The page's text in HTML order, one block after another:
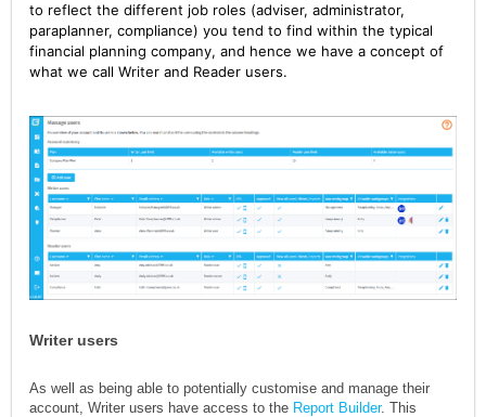
to reflect the different job roles (adviser, administrator,
paraplanner, compliance) you tend to find within the typical
financial planning company, and hence we have a concept of
what we call Writer and Reader users.
Writer users
As well as being able to potentially customise and manage their
account, Writer users have access to the Report Builder. This